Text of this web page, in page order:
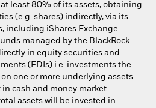
least 80% of its assets, obtaining
(e.g. shares) indirectly, via its
including iShares Exchange
managed by the BlackRock
in equity securities and
(FDIs) i.e. investments the
one or more underlying assets.
in cash and money market
assets will be invested in